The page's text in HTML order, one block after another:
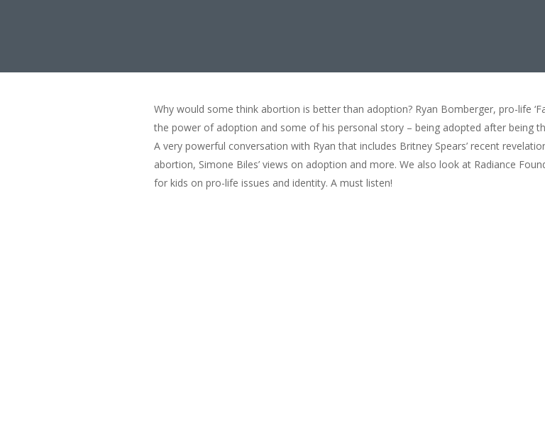
Why would some think abortion is better than adoption? Ryan Bomberger, pro-life
the power of adoption and some of his personal story – being adopted after being
A very powerful conversation with Ryan that includes Britney Spears’ recent
abortion, Simone Biles’ views on adoption and more. We also look at Radiance
for kids on pro-life issues and identity. A must listen!